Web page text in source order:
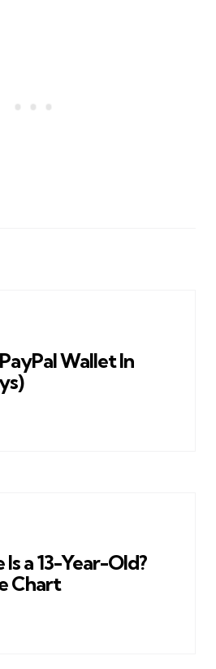
Wallet In
a 13-Year-Old?
Chart